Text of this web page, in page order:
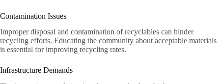
Contamination Issues
Improper disposal and contamination of recyclables can hinder
recycling efforts. Educating the community about acceptable materials
is essential for improving recycling rates.
Infrastructure Demands